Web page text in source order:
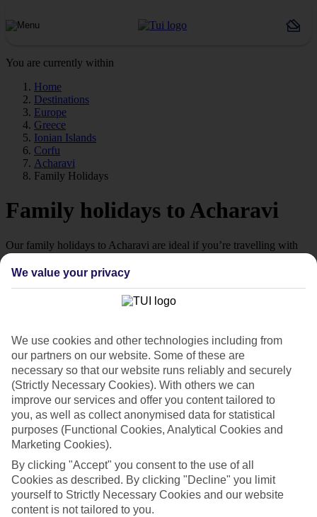
You are currently within
Home
Destinations
Europe
Greece
Ionian Islands
Corfu
Acharavi
Family Holidays
Family holidays to Acharavi
Our family holidays to Acharavi are ideal if you’re travelling with
little ones.
Struggling to find a child-friendly holiday? Then take a look at our
family holidays to Acharavi – they’ve been designed with little ones
Top hotels
We’ve picked the hotels that go above and beyond when it comes to
making kids’ holidays special. They’ve got big pools for splashing
about in, and sometimes smaller ones for really little swimmers.
There are kids’ clubs that pack in loads of games and fun stuff for all
ages. And older children will love the sports and activities on offer.
Plenty of choice
We’ve tried to keep things really flexible, too – so you can choose
whether you’d prefer a self-catering apartment, half board hotel, or
All Inclusive deal. To look through all the options that are available,
just use the search panel above. If you want to find out more about
the resort itself, click on the link to our handy guide.
We value your privacy
We use cookies and other technologies including from
our partners on our website. Some of these are
necessary so that our website runs reliably and securely
(Strictly Necessary Cookies). With others we can
improve our services and offer you content tailored to
you, as well as collect anonymised data for statistical
purposes (Functional Cookies, Analytical Cookies and
Marketing Cookies).
By clicking "Accept" you consent to the use of all
Cookies as described. By clicking "Decline" you limit
yourself to Strictly Necessary Cookies and our website
content is not tailored to you.